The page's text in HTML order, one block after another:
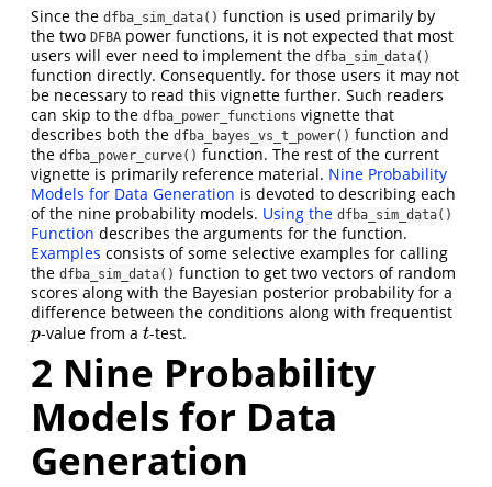
Since the dfba_sim_data() function is used primarily by
the two DFBA power functions, it is not expected that most
users will ever need to implement the dfba_sim_data()
function directly. Consequently. for those users it may not
be necessary to read this vignette further. Such readers
can skip to the dfba_power_functions vignette that
describes both the dfba_bayes_vs_t_power() function and
the dfba_power_curve() function. The rest of the current
vignette is primarily reference material. Nine Probability
Models for Data Generation is devoted to describing each
of the nine probability models. Using the dfba_sim_data()
Function describes the arguments for the function.
Examples consists of some selective examples for calling
the dfba_sim_data() function to get two vectors of random
scores along with the Bayesian posterior probability for a
difference between the conditions along with frequentist
p
p-value from a t
t-test.
2 Nine Probability
Models for Data
Generation